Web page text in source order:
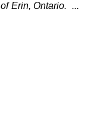
Erin, Ontario. ...